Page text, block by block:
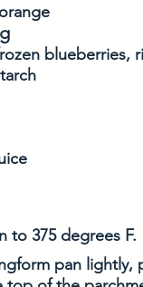
blueberries,
to 375 degrees F.
pan